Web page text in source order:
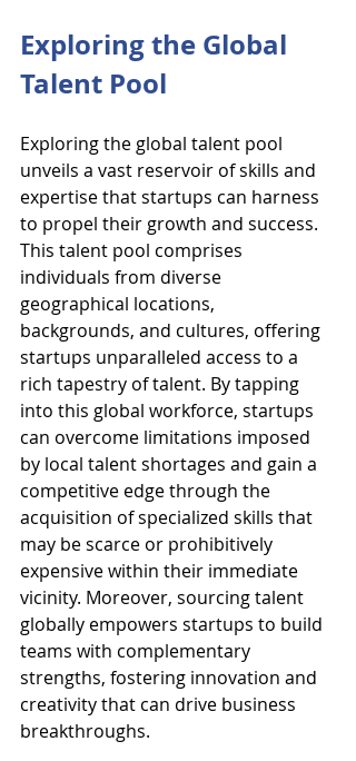
Exploring the Global
Talent Pool
Exploring the global talent pool
unveils a vast reservoir of skills and
expertise that startups can harness
to propel their growth and success.
This talent pool comprises
individuals from diverse
geographical locations,
backgrounds, and cultures, offering
startups unparalleled access to a
rich tapestry of talent. By tapping
into this global workforce, startups
can overcome limitations imposed
by local talent shortages and gain a
competitive edge through the
acquisition of specialized skills that
may be scarce or prohibitively
expensive within their immediate
vicinity. Moreover, sourcing talent
globally empowers startups to build
teams with complementary
strengths, fostering innovation and
creativity that can drive business
breakthroughs.